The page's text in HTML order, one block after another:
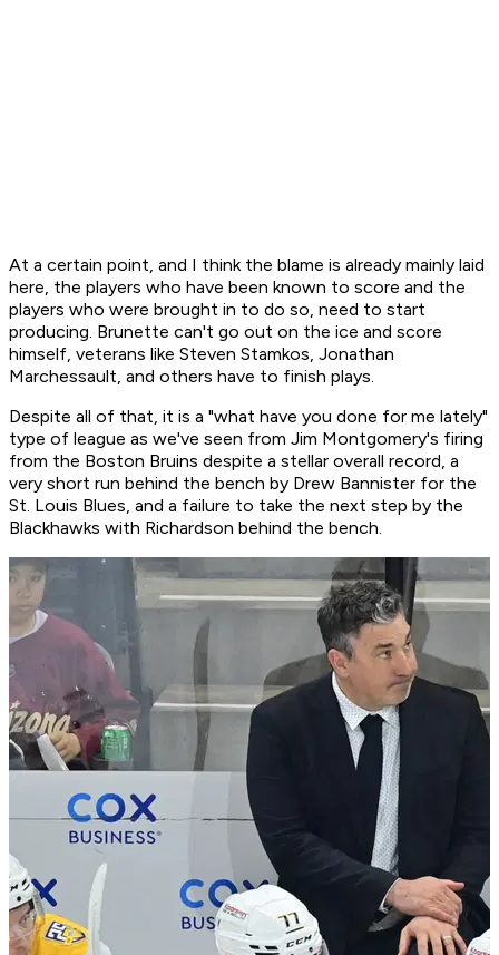
At a certain point, and I think the blame is already mainly laid
here, the players who have been known to score and the
players who were brought in to do so, need to start
producing. Brunette can't go out on the ice and score
himself, veterans like Steven Stamkos, Jonathan
Marchessault, and others have to finish plays.
Despite all of that, it is a "what have you done for me lately"
type of league as we've seen from Jim Montgomery's firing
from the Boston Bruins despite a stellar overall record, a
very short run behind the bench by Drew Bannister for the
St. Louis Blues, and a failure to take the next step by the
Blackhawks with Richardson behind the bench.